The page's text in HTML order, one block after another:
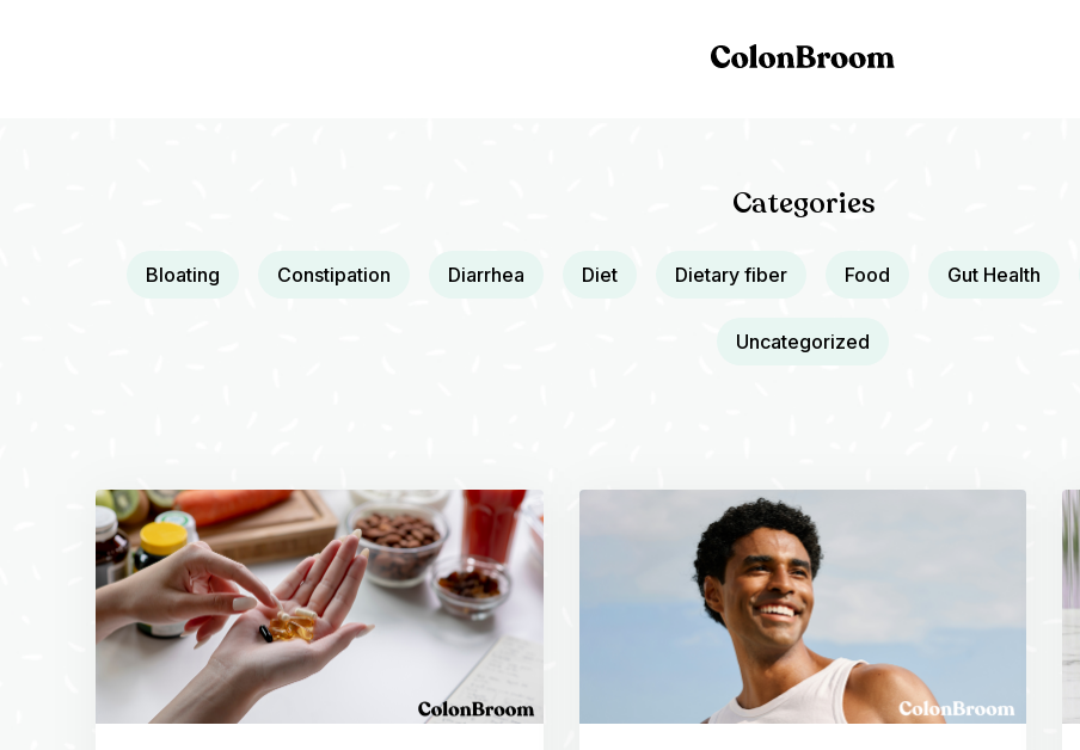
Categories
Bloating Constipation Diarrhea Diet Dietary fiber Food Gut Health
Uncategorized